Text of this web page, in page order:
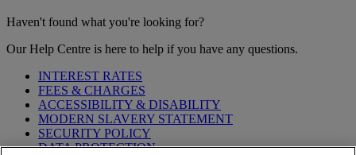
Haven't found what you're looking for?
Our Help Centre is here to help if you have any questions.
INTEREST RATES
FEES & CHARGES
ACCESSIBILITY & DISABILITY
MODERN SLAVERY STATEMENT
SECURITY POLICY
DATA PROTECTION